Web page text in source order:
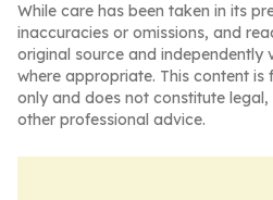
While care has been taken in its
inaccuracies or omissions, and
original source and independently
where appropriate. This content
only and does not constitute
other professional advice.